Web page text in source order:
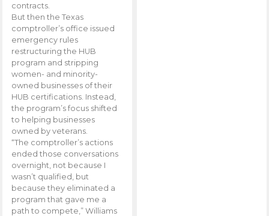
contracts.
But then the Texas
comptroller’s office issued
emergency rules
restructuring the HUB
program and stripping
women- and minority-
owned businesses of their
HUB certifications. Instead,
the program’s focus shifted
to helping businesses
owned by veterans.
“The comptroller’s actions
ended those conversations
overnight, not because I
wasn’t qualified, but
because they eliminated a
program that gave me a
path to compete,” Williams